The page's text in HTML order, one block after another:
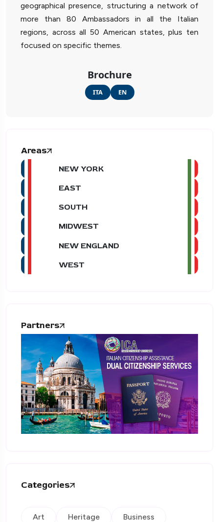
geographical presence, structuring a network of
more than 80 Ambassadors in all the Italian
regions, across all 50 American states, plus ten
focused on specific themes.
Brochure
ITA EN
Areas
NEW YORK
EAST
SOUTH
MIDWEST
NEW ENGLAND
WEST
Partners
Categories
Art Heritage Business